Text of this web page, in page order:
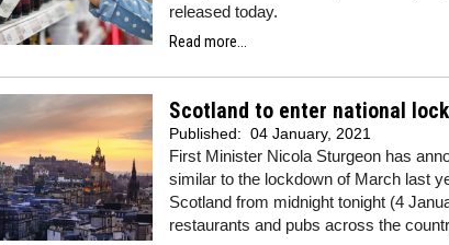
released today.
Read more...
Scotland to enter national
Published: 04 January, 2021
First Minister Nicola Sturgeon has
similar to the lockdown of March last
Scotland from midnight tonight (4
restaurants and pubs across the